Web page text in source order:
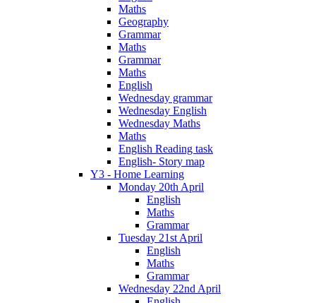
Maths
Geography
Grammar
Maths
Grammar
Maths
English
Wednesday grammar
Wednesday English
Wednesday Maths
Maths
English Reading task
English- Story map
Y3 - Home Learning
Monday 20th April
English
Maths
Grammar
Tuesday 21st April
English
Maths
Grammar
Wednesday 22nd April